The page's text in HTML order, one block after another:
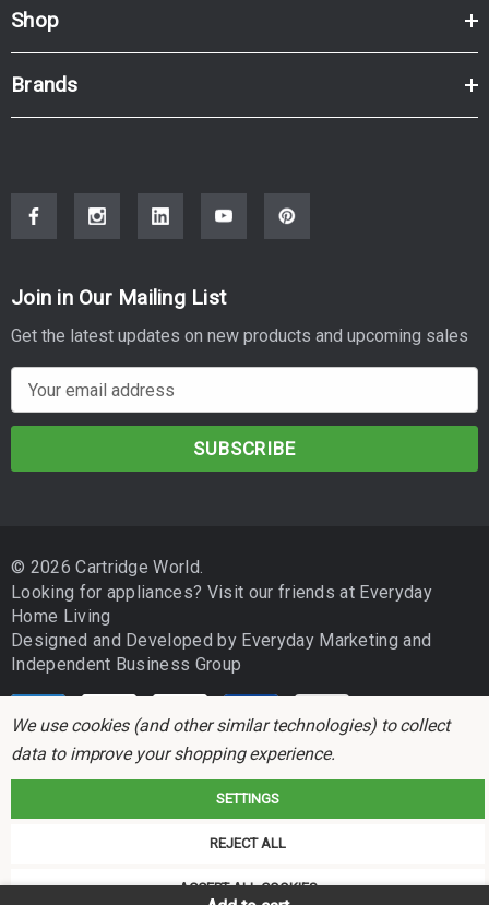
Shop
Brands
Join in Our Mailing List
Get the latest updates on new products and upcoming sales
m
d
r
e
s
© 2026 Cartridge World.
Looking for appliances? Visit our friends at Everyday
Home Living
Designed and Developed by Everyday Marketingand
Independent Business Group
Cartridge World is not associated with any printer manufacturer. All brand
We use cookies (and other similar technologies) to collect
data to improve your shopping experience.
SETTINGS
REJECT ALL
ACCEPT ALL COOKIES